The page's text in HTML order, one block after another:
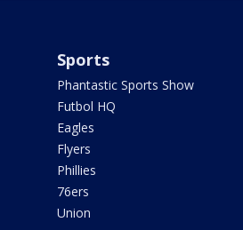
Sports
Phantastic Sports Show
Futbol HQ
Eagles
Flyers
Phillies
76ers
Union